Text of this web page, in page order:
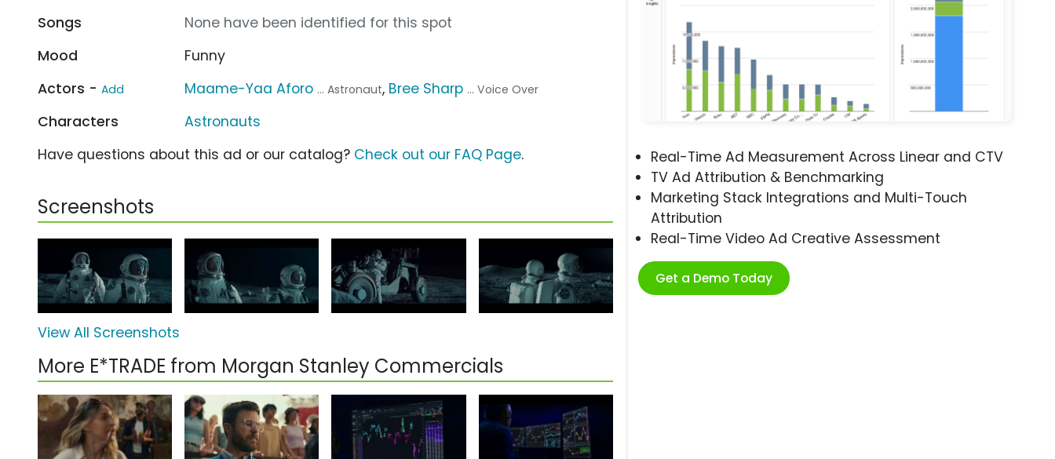
Real-Time Ad Measurement Across Linear and CTV
TV Ad Attribution & Benchmarking
Marketing Stack Integrations and Multi-Touch
Attribution
Real-Time Video Ad Creative Assessment
Get a Demo Today
Songs
None have been identified for this spot
Mood
Funny
Actors - Add Maame-Yaa Aforo ... Astronaut, Bree Sharp ... Voice Over
Characters
Astronauts
Have questions about this ad or our catalog? Check out our FAQ Page.
Screenshots
View All Screenshots
More E*TRADE from Morgan Stanley Commercials